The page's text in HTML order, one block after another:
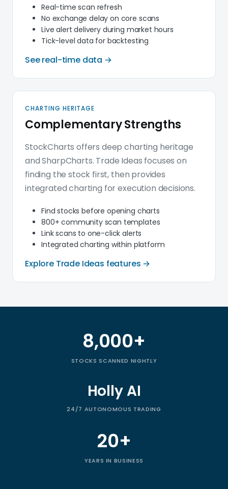
Real-time scan refresh
No exchange delay on core scans
Live alert delivery during market hours
Tick-level data for backtesting
See real-time data →
CHARTING HERITAGE
Complementary Strengths
StockCharts offers deep charting heritage
and SharpCharts. Trade Ideas focuses on
finding the stock first, then provides
integrated charting for execution decisions.
Find stocks before opening charts
800+ community scan templates
Link scans to one-click alerts
Integrated charting within platform
Explore Trade Ideas features →
Trade Ideas by the numbers
8,000+
STOCKS SCANNED NIGHTLY
Holly AI
24/7 AUTONOMOUS TRADING
20+
YEARS IN BUSINESS